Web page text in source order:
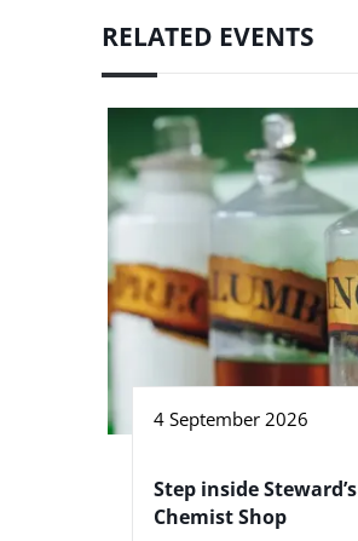
RELATED EVENTS
4 September 2026
Step inside Steward’s
Chemist Shop